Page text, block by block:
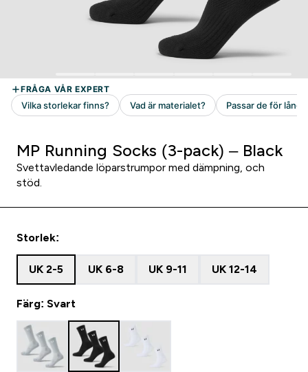
MP Running Socks (3-pack) – Black
Svettavledande löparstrumpor med dämpning, och
stöd.
Storlek:
UK 2-5 UK 6-8 UK 9-11 UK 12-14
Färg: Svart